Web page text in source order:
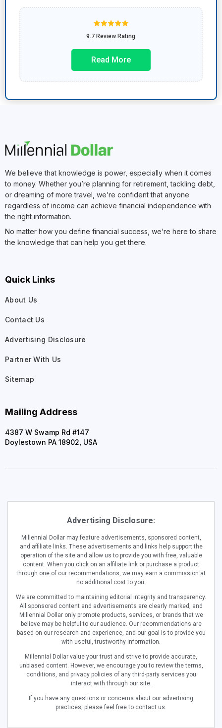
9.7 Review Rating
Read More
We believe that knowledge is power, especially when it comes
to money. Whether you’re planning for retirement, tackling debt,
or dreaming of more travel, we’re confident that anyone
regardless of income can achieve financial independence with
the right information.
No matter how you define financial success, we’re here to share
the knowledge that can help you get there.
Quick Links
About Us
Contact Us
Advertising Disclosure
Partner With Us
Sitemap
Mailing Address
4387 W Swamp Rd #147
Doylestown PA 18902, USA
Advertising Disclosure:
Millennial Dollar may feature advertisements, sponsored content,
and affiliate links. These advertisements and links help support the
operation of the site and allow us to provide you with free, valuable
content. When you click on an affiliate link or purchase a product
through one of our recommendations, we may earn a commission at
no additional cost to you.
We are committed to maintaining editorial integrity and transparency.
All sponsored content and advertisements are clearly marked, and
Millennial Dollar only promote products, services, or brands that we
believe may be helpful to our audience. Our recommendations are
based on our research and experience, and our goal is to provide you
with useful, trustworthy information.
Millennial Dollar value your trust and strive to provide accurate,
unbiased content. However, we encourage you to review the terms,
conditions, and privacy policies of any third-party services you
interact with through our site.
If you have any questions or concerns about our advertising
practices, please feel free to contact us.